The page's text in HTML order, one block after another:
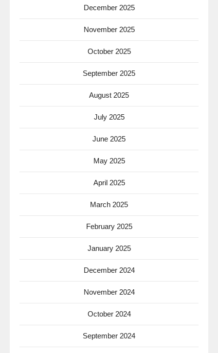
December 2025
November 2025
October 2025
September 2025
August 2025
July 2025
June 2025
May 2025
April 2025
March 2025
February 2025
January 2025
December 2024
November 2024
October 2024
September 2024